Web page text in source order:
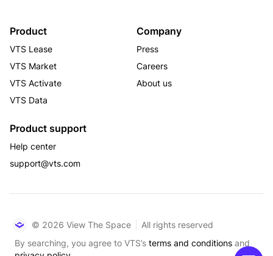
Product
VTS Lease
VTS Market
VTS Activate
VTS Data
Company
Press
Careers
About us
Product support
Help center
support@vts.com
© 2026 View The Space
All rights reserved
By searching, you agree to VTS’s terms and conditions and